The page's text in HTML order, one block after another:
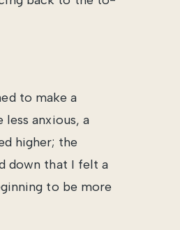
to make a
anxious, a
higher; the
down that I felt a
to be more